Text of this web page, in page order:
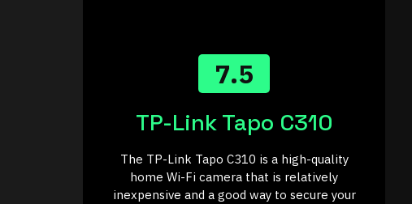
7.5
TP-Link Tapo C310
The TP-Link Tapo C310 is a high-quality
home Wi-Fi camera that is relatively
inexpensive and a good way to secure your